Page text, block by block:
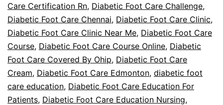
Care Certification Rn, Diabetic Foot Care Challenge,
Diabetic Foot Care Chennai, Diabetic Foot Care Clinic,
Diabetic Foot Care Clinic Near Me, Diabetic Foot Care
Course, Diabetic Foot Care Course Online, Diabetic
Foot Care Covered By Ohip, Diabetic Foot Care
Cream, Diabetic Foot Care Edmonton, diabetic foot
care education, Diabetic Foot Care Education For
Patients, Diabetic Foot Care Education Nursing,